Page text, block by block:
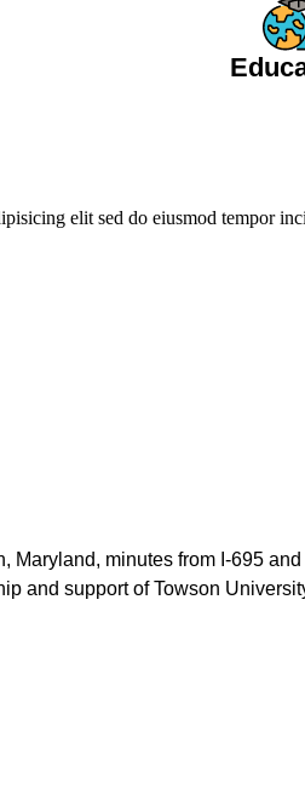
elit sed do eiusmod tempor
Maryland, minutes from I-695
and support of Towson